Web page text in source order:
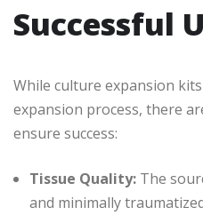
Successful
While culture expansion
expansion process, there
ensure success:
Tissue Quality: The
and minimally